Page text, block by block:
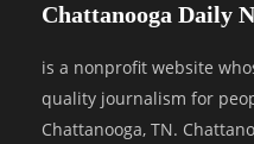
Chattanooga Daily
is a nonprofit website
quality journalism for
Chattanooga, TN.